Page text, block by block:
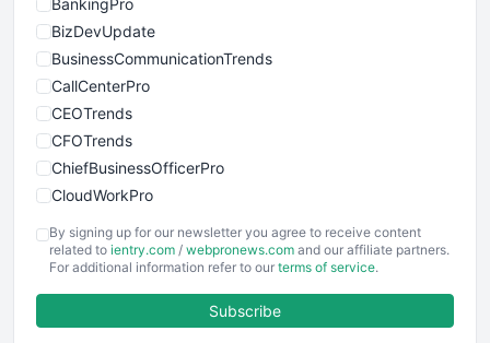
BankingPro
BizDevUpdate
BusinessCommunicationTrends
CallCenterPro
CEOTrends
CFOTrends
ChiefBusinessOfficerPro
CloudWorkPro
EmployeeExperiencePro
ENTBusinessNews
FinancePro
By signing up for our newsletter you agree to receive content
related to ientry.com / webpronews.com and our affiliate partners.
For additional information refer to our terms of service.
Subscribe